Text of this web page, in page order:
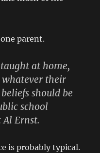
parent.
at home,
their
should be
school
Al Ernst.
is probably typical.